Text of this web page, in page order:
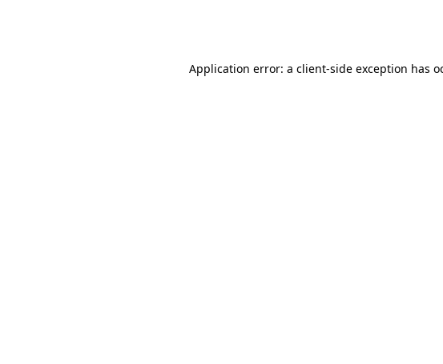
Application error: a client-side exception has